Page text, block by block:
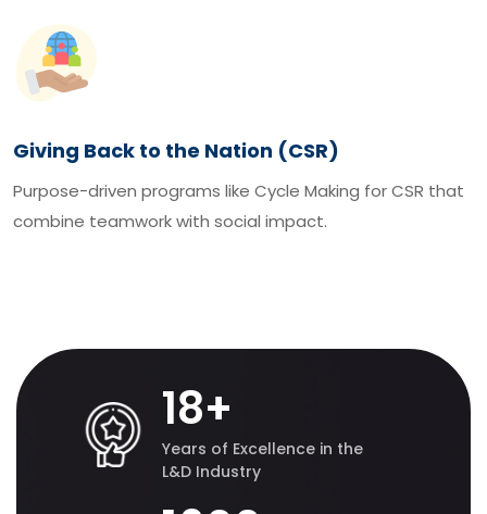
Giving Back to the Nation (CSR)
Purpose-driven programs like Cycle Making for CSR that
combine teamwork with social impact.
18+
Years of Excellence in the
L&D Industry